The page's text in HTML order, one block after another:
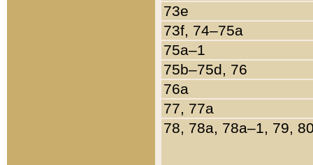
73e
73f, 74–75a
75a–1
75b–75d, 76
76a
77, 77a
78, 78a, 78a–1, 79,